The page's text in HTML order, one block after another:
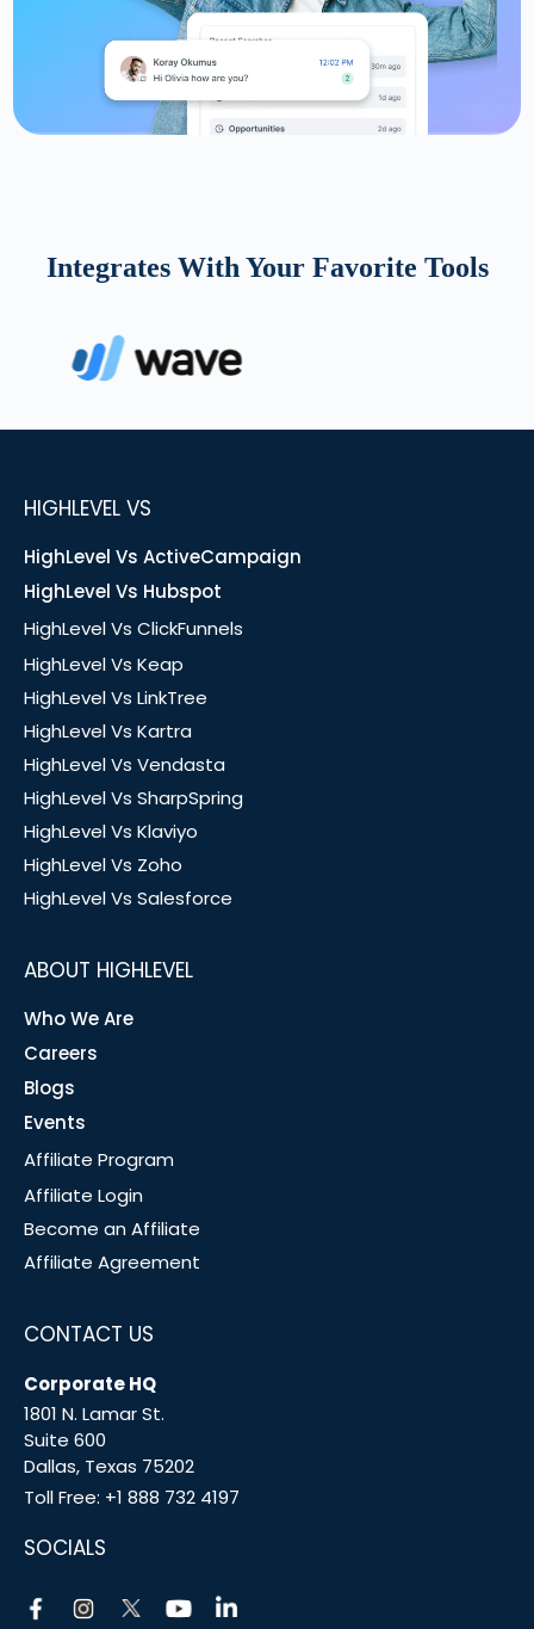
Integrates With Your Favorite Tools
HIGHLEVEL VS
HighLevel Vs ActiveCampaign
HighLevel Vs Hubspot
HighLevel Vs ClickFunnels
HighLevel Vs Keap
HighLevel Vs LinkTree
HighLevel Vs Kartra
HighLevel Vs Vendasta
HighLevel Vs SharpSpring
HighLevel Vs Klaviyo
HighLevel Vs Zoho
HighLevel Vs Salesforce
ABOUT HIGHLEVEL
Who We Are
Careers
Blogs
Events
Affiliate Program
Affiliate Login
Become an Affiliate
Affiliate Agreement
CONTACT US
Corporate HQ
1801 N. Lamar St.
Suite 600
Dallas, Texas 75202
Toll Free: +1 888 732 4197
SOCIALS